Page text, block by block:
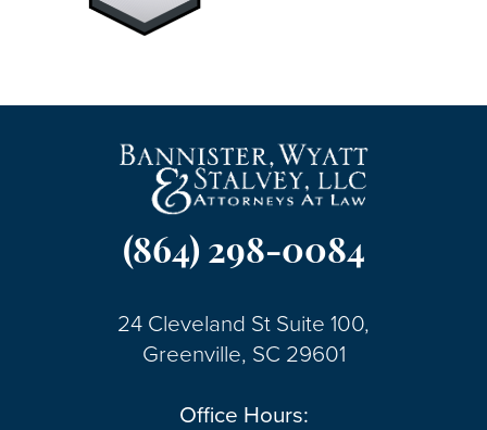
(864) 298-0084
24 Cleveland St Suite 100,
Greenville, SC 29601
Office Hours: